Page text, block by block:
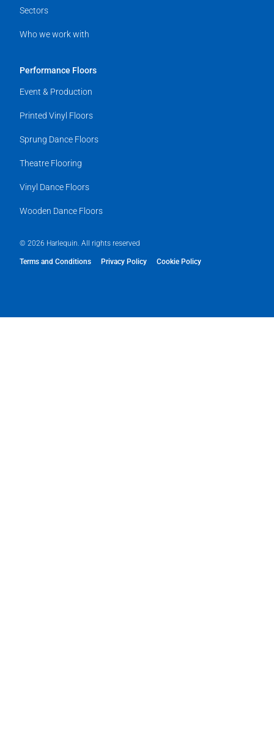
Sectors
Who we work with
Performance Floors
Event & Production
Printed Vinyl Floors
Sprung Dance Floors
Theatre Flooring
Vinyl Dance Floors
Wooden Dance Floors
© 2026 Harlequin. All rights reserved
Terms and Conditions Privacy Policy Cookie Policy